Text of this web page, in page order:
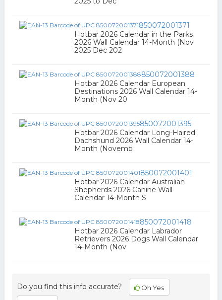
850072001371
Hotbar 2026 Calendar in the Parks
2026 Wall Calendar 14-Month (Nov
2025 Dec 202
850072001388
Hotbar 2026 Calendar European
Destinations 2026 Wall Calendar 14-
Month (Nov 20
850072001395
Hotbar 2026 Calendar Long-Haired
Dachshund 2026 Wall Calendar 14-
Month (Novemb
850072001401
Hotbar 2026 Calendar Australian
Shepherds 2026 Canine Wall
Calendar 14-Month S
850072001418
Hotbar 2026 Calendar Labrador
Retrievers 2026 Dogs Wall Calendar
14-Month (Nov
Do you find this info accurate? Oh Yes